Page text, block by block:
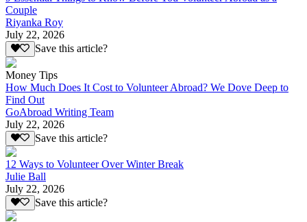
Couple
Riyanka Roy
July 22, 2026
Save this article?
Money Tips
How Much Does It Cost to Volunteer Abroad? We Dove Deep to
Find Out
GoAbroad Writing Team
July 22, 2026
Save this article?
12 Ways to Volunteer Over Winter Break
Julie Ball
July 22, 2026
Save this article?